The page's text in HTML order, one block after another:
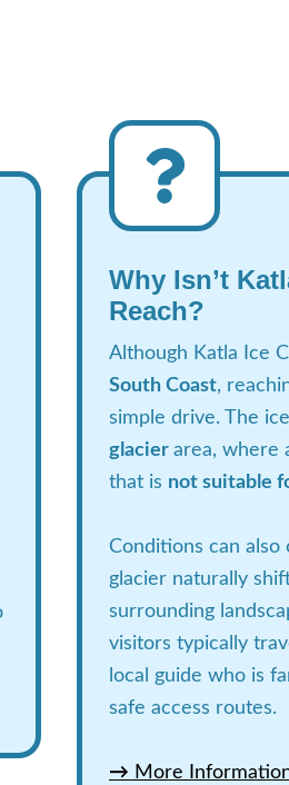
Why Isn’t
Reach?
Although Katla Ice
South Coast,
simple drive. The
glacier area, where
that is not suitable
Conditions can
glacier naturally
surrounding
visitors typically
local guide who is
safe access routes.
→ More